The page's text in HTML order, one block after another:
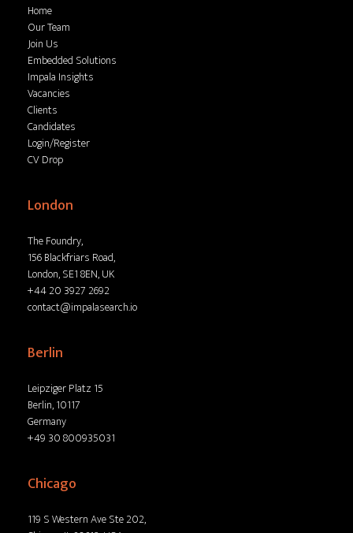
Home
Our Team
Join Us
Embedded Solutions
Impala Insights
Vacancies
Clients
Candidates
Login/Register
CV Drop
London
The Foundry,
156 Blackfriars Road,
London, SE1 8EN, UK
+44 20 3927 2692
contact@impalasearch.io
Berlin
Leipziger Platz 15
Berlin, 10117
Germany
+49 30 800935031
Chicago
119 S Western Ave Ste 202,